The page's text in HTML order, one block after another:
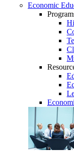
Economic